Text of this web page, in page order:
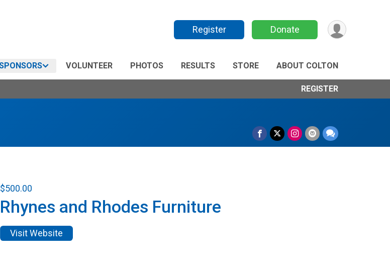
Register Donate
VOLUNTEER PHOTOS RESULTS STORE ABOUT COLTON
REGISTER
$500.00
Rhynes and Rhodes Furniture
Visit Website